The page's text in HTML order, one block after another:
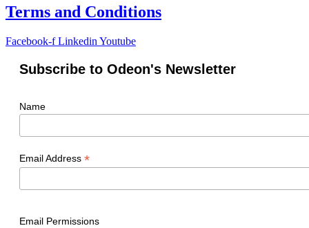
Terms and Conditions
Facebook-f Linkedin Youtube
Subscribe to Odeon's Newsletter
Name
Email Address *
Email Permissions